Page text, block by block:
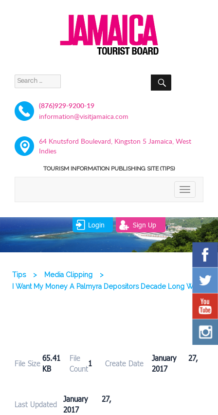
Search
for:
SEARCH
(876)929-9200-19
information@visitjamaica.com
64 Knutsford Boulevard, Kingston 5 Jamaica, West
Indies
TOURISM INFORMATION PUBLISHING SITE (TIPS)
TOGGLE
Login Sign Up
Tips > Media Clipping
>
I Want My Money A Palmyra Depositors Decade Long Wait
File Size
65.41
KB
File
Count
1 Create Date
January 27,
2017
Last Updated
January 27,
2017